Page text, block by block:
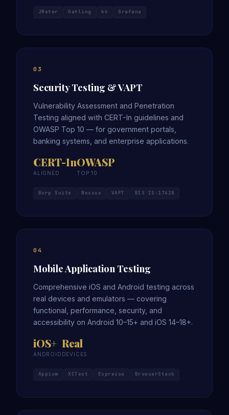
JMeter Gatling k6 Grafana
03
Security Testing & VAPT
Vulnerability Assessment and Penetration
Testing aligned with CERT-In guidelines and
OWASP Top 10 — for government portals,
banking systems, and enterprise applications.
CERT-In
ALIGNED
OWASP
TOP 10
Burp Suite Nessus VAPT BIS IS-17428
04
Mobile Application Testing
Comprehensive iOS and Android testing across
real devices and emulators — covering
functional, performance, security, and
accessibility on Android 10–15+ and iOS 14–18+.
iOS+
ANDROID
Real
DEVICES
Appium XCTest Espresso BrowserStack